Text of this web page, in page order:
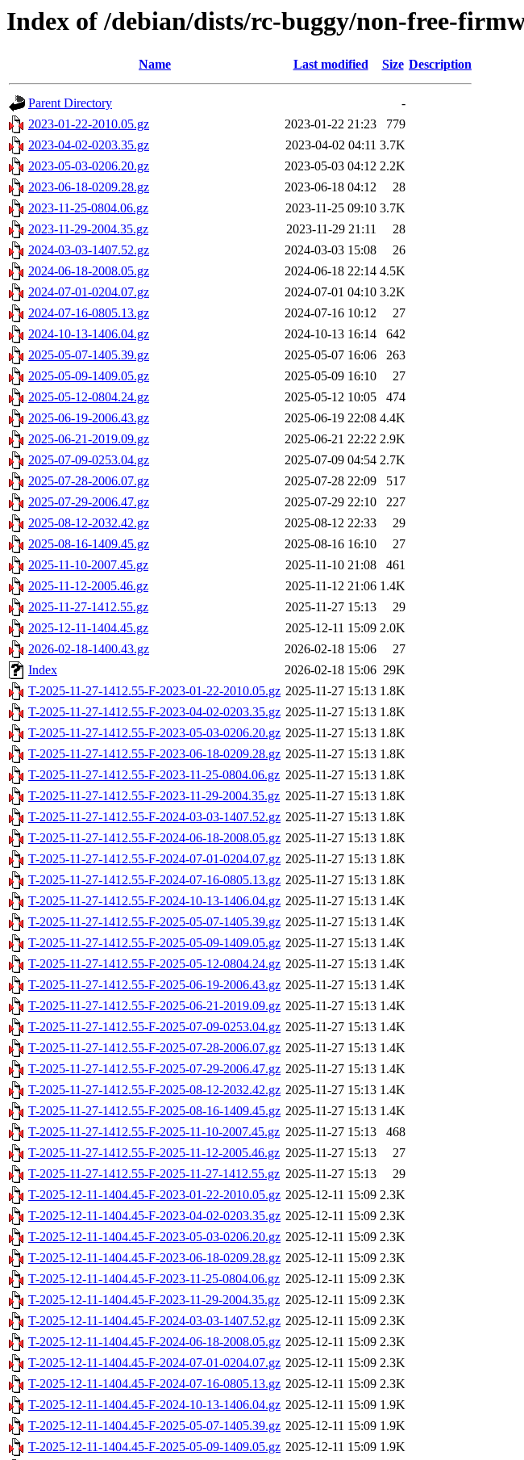
Index of /debian/dists/rc-buggy/non-free-
Name Last modified Size Description
Parent Directory
-
2023-01-22-2010.05.gz
2023-01-22 21:23
779
2023-04-02-0203.35.gz
2023-04-02 04:11 3.7K
2023-05-03-0206.20.gz
2023-05-03 04:12 2.2K
2023-06-18-0209.28.gz
2023-06-18 04:12
28
2023-11-25-0804.06.gz
2023-11-25 09:10 3.7K
2023-11-29-2004.35.gz
2023-11-29 21:11
28
2024-03-03-1407.52.gz
2024-03-03 15:08
26
2024-06-18-2008.05.gz
2024-06-18 22:14 4.5K
2024-07-01-0204.07.gz
2024-07-01 04:10 3.2K
2024-07-16-0805.13.gz
2024-07-16 10:12
27
2024-10-13-1406.04.gz
2024-10-13 16:14
642
2025-05-07-1405.39.gz
2025-05-07 16:06
263
2025-05-09-1409.05.gz
2025-05-09 16:10
27
2025-05-12-0804.24.gz
2025-05-12 10:05
474
2025-06-19-2006.43.gz
2025-06-19 22:08 4.4K
2025-06-21-2019.09.gz
2025-06-21 22:22 2.9K
2025-07-09-0253.04.gz
2025-07-09 04:54 2.7K
2025-07-28-2006.07.gz
2025-07-28 22:09
517
2025-07-29-2006.47.gz
2025-07-29 22:10
227
2025-08-12-2032.42.gz
2025-08-12 22:33
29
2025-08-16-1409.45.gz
2025-08-16 16:10
27
2025-11-10-2007.45.gz
2025-11-10 21:08
461
2025-11-12-2005.46.gz
2025-11-12 21:06 1.4K
2025-11-27-1412.55.gz
2025-11-27 15:13
29
2025-12-11-1404.45.gz
2025-12-11 15:09 2.0K
2026-02-18-1400.43.gz
2026-02-18 15:06
27
Index
2026-02-18 15:06 29K
T-2025-11-27-1412.55-F-2023-01-22-2010.05.gz 2025-11-27 15:13 1.8K
T-2025-11-27-1412.55-F-2023-04-02-0203.35.gz 2025-11-27 15:13 1.8K
T-2025-11-27-1412.55-F-2023-05-03-0206.20.gz 2025-11-27 15:13 1.8K
T-2025-11-27-1412.55-F-2023-06-18-0209.28.gz 2025-11-27 15:13 1.8K
T-2025-11-27-1412.55-F-2023-11-25-0804.06.gz 2025-11-27 15:13 1.8K
T-2025-11-27-1412.55-F-2023-11-29-2004.35.gz 2025-11-27 15:13 1.8K
T-2025-11-27-1412.55-F-2024-03-03-1407.52.gz 2025-11-27 15:13 1.8K
T-2025-11-27-1412.55-F-2024-06-18-2008.05.gz 2025-11-27 15:13 1.8K
T-2025-11-27-1412.55-F-2024-07-01-0204.07.gz 2025-11-27 15:13 1.8K
T-2025-11-27-1412.55-F-2024-07-16-0805.13.gz 2025-11-27 15:13 1.8K
T-2025-11-27-1412.55-F-2024-10-13-1406.04.gz 2025-11-27 15:13 1.4K
T-2025-11-27-1412.55-F-2025-05-07-1405.39.gz 2025-11-27 15:13 1.4K
T-2025-11-27-1412.55-F-2025-05-09-1409.05.gz 2025-11-27 15:13 1.4K
T-2025-11-27-1412.55-F-2025-05-12-0804.24.gz 2025-11-27 15:13 1.4K
T-2025-11-27-1412.55-F-2025-06-19-2006.43.gz 2025-11-27 15:13 1.4K
T-2025-11-27-1412.55-F-2025-06-21-2019.09.gz 2025-11-27 15:13 1.4K
T-2025-11-27-1412.55-F-2025-07-09-0253.04.gz 2025-11-27 15:13 1.4K
T-2025-11-27-1412.55-F-2025-07-28-2006.07.gz 2025-11-27 15:13 1.4K
T-2025-11-27-1412.55-F-2025-07-29-2006.47.gz 2025-11-27 15:13 1.4K
T-2025-11-27-1412.55-F-2025-08-12-2032.42.gz 2025-11-27 15:13 1.4K
T-2025-11-27-1412.55-F-2025-08-16-1409.45.gz 2025-11-27 15:13 1.4K
T-2025-11-27-1412.55-F-2025-11-10-2007.45.gz 2025-11-27 15:13
468
T-2025-11-27-1412.55-F-2025-11-12-2005.46.gz 2025-11-27 15:13
27
T-2025-11-27-1412.55-F-2025-11-27-1412.55.gz 2025-11-27 15:13
29
T-2025-12-11-1404.45-F-2023-01-22-2010.05.gz 2025-12-11 15:09 2.3K
T-2025-12-11-1404.45-F-2023-04-02-0203.35.gz 2025-12-11 15:09 2.3K
T-2025-12-11-1404.45-F-2023-05-03-0206.20.gz 2025-12-11 15:09 2.3K
T-2025-12-11-1404.45-F-2023-06-18-0209.28.gz 2025-12-11 15:09 2.3K
T-2025-12-11-1404.45-F-2023-11-25-0804.06.gz 2025-12-11 15:09 2.3K
T-2025-12-11-1404.45-F-2023-11-29-2004.35.gz 2025-12-11 15:09 2.3K
T-2025-12-11-1404.45-F-2024-03-03-1407.52.gz 2025-12-11 15:09 2.3K
T-2025-12-11-1404.45-F-2024-06-18-2008.05.gz 2025-12-11 15:09 2.3K
T-2025-12-11-1404.45-F-2024-07-01-0204.07.gz 2025-12-11 15:09 2.3K
T-2025-12-11-1404.45-F-2024-07-16-0805.13.gz 2025-12-11 15:09 2.3K
T-2025-12-11-1404.45-F-2024-10-13-1406.04.gz 2025-12-11 15:09 1.9K
T-2025-12-11-1404.45-F-2025-05-07-1405.39.gz 2025-12-11 15:09 1.9K
T-2025-12-11-1404.45-F-2025-05-09-1409.05.gz 2025-12-11 15:09 1.9K